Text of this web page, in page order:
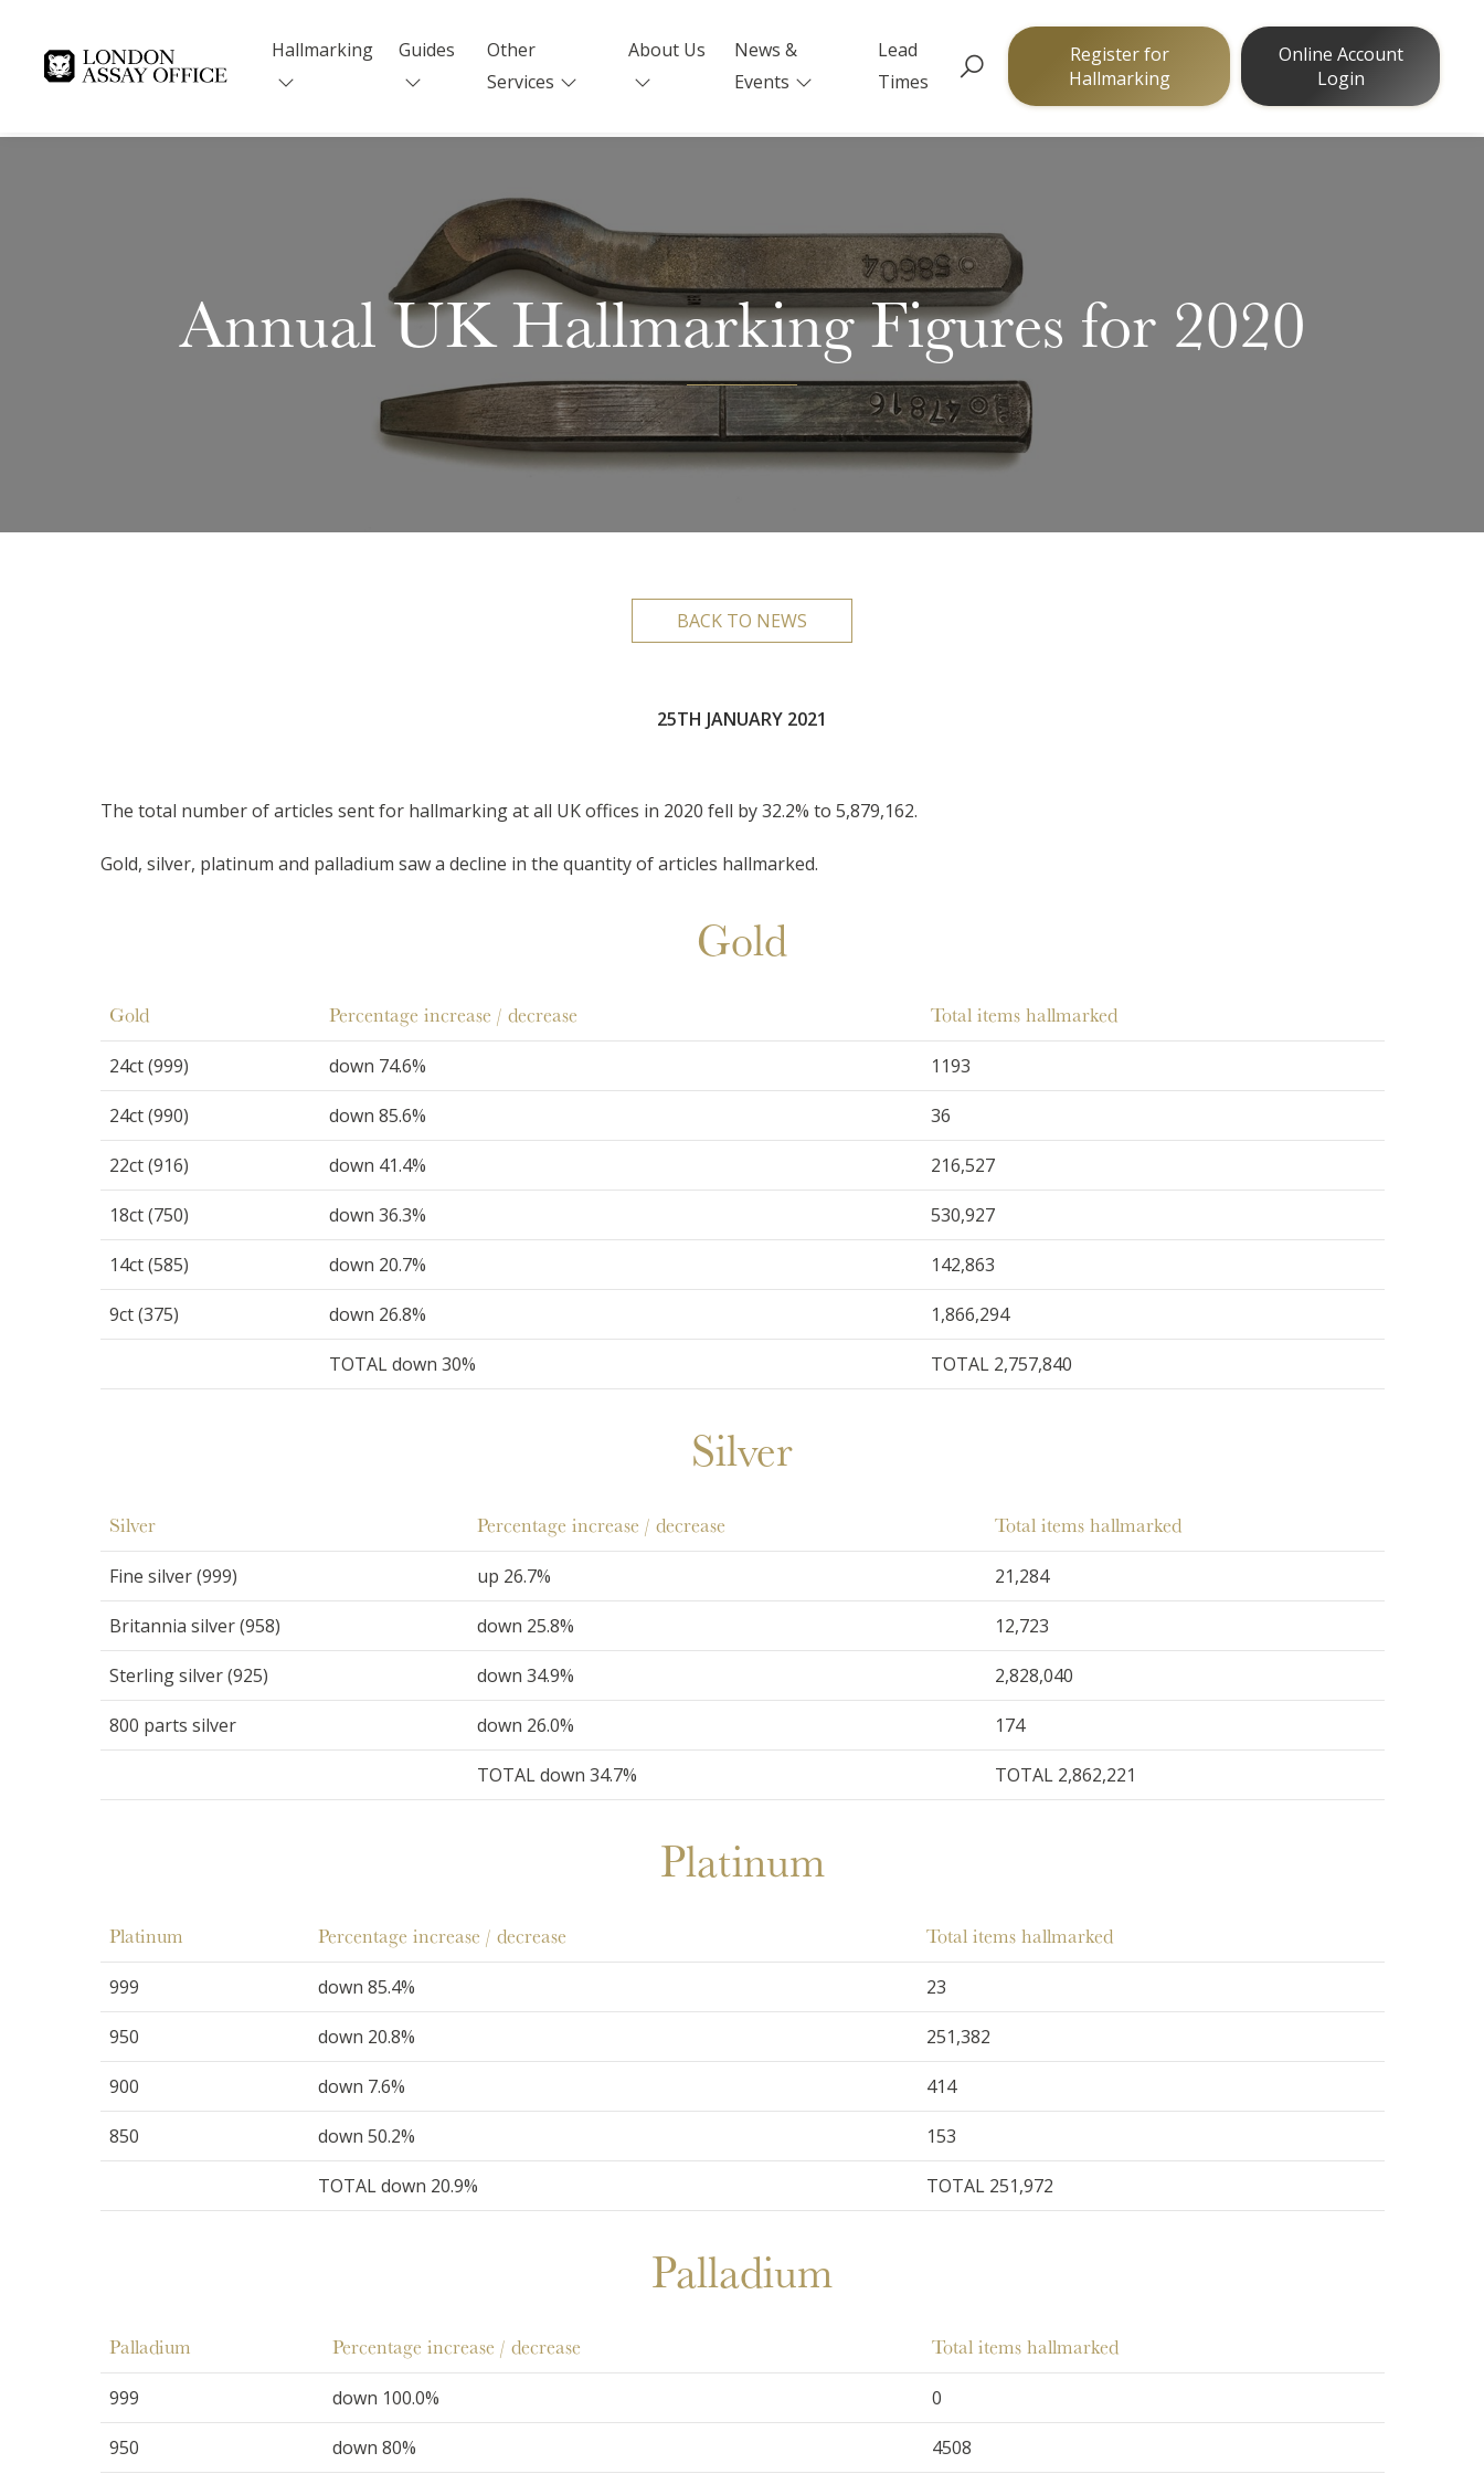
Goldsmiths
Hallmarking Guides
Other
Services
About Us
News &
Events
Lead
Times
Register for
Hallmarking
Online Account
Login
Annual UK Hallmarking Figures for 2020
BACK TO NEWS
25TH JANUARY 2021
The total number of articles sent for hallmarking at all UK offices in 2020 fell by 32.2% to 5,879,162.
Gold, silver, platinum and palladium saw a decline in the quantity of articles hallmarked.
Gold
Gold Percentage increase / decrease Total items hallmarked
24ct (999) down 74.6% 1193
24ct (990) down 85.6% 36
22ct (916) down 41.4% 216,527
18ct (750) down 36.3% 530,927
14ct (585) down 20.7% 142,863
9ct (375) down 26.8% 1,866,294
TOTAL down 30% TOTAL 2,757,840
Silver
Silver Percentage increase / decrease Total items hallmarked
Fine silver (999) up 26.7% 21,284
Britannia silver (958) down 25.8% 12,723
Sterling silver (925) down 34.9% 2,828,040
800 parts silver down 26.0% 174
TOTAL down 34.7% TOTAL 2,862,221
Platinum
Platinum Percentage increase / decrease Total items hallmarked
999 down 85.4% 23
950 down 20.8% 251,382
900 down 7.6% 414
850 down 50.2% 153
TOTAL down 20.9% TOTAL 251,972
Palladium
Palladium Percentage increase / decrease Total items hallmarked
999 down 100.0% 0
950 down 80% 4508